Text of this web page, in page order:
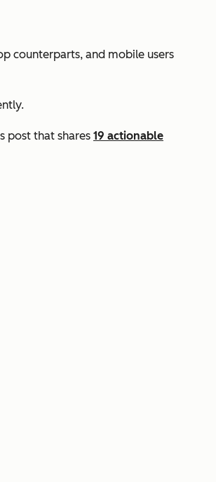
counterparts, and mobile users
post that shares 19 actionable